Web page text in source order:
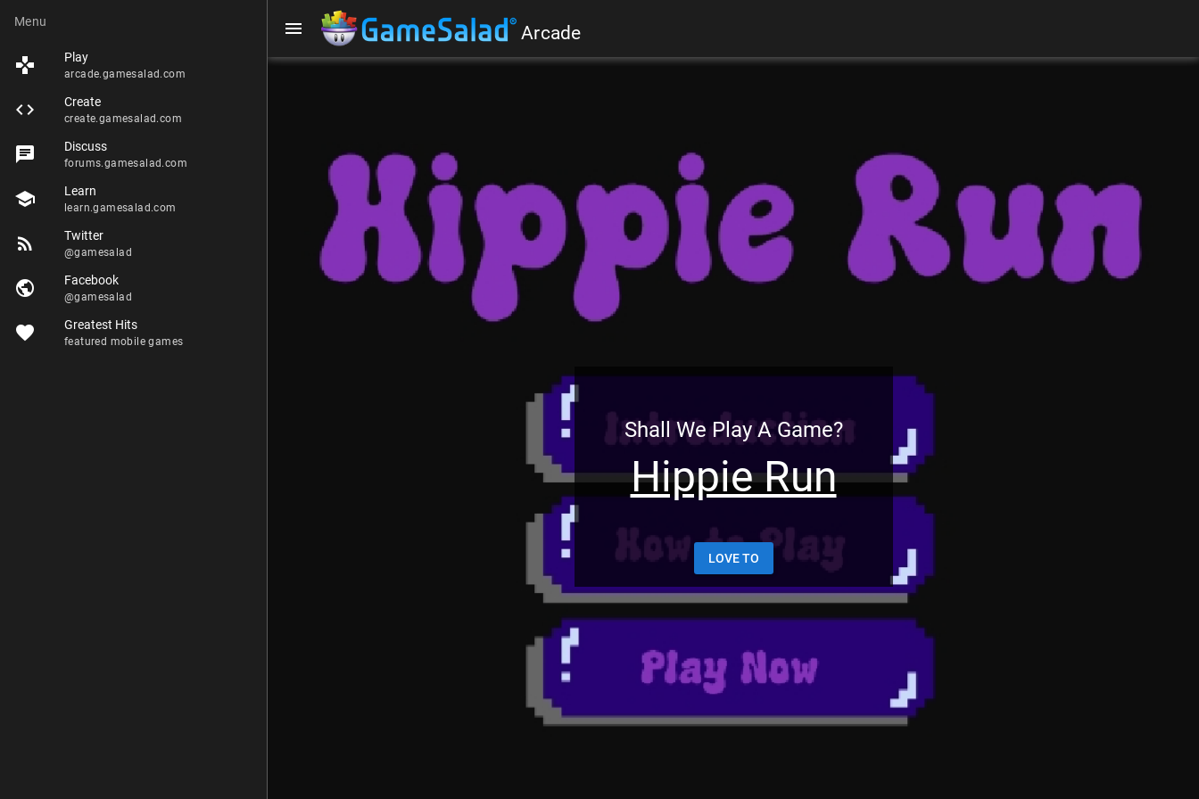
menu Arcade
Menu
games Play
arcade.gamesalad.com
code Create
create.gamesalad.com
chat Discuss
forums.gamesalad.com
school Learn
learn.gamesalad.com
rss_feed Twitter
@gamesalad
public Facebook
@gamesalad
favorite Greatest Hits
featured mobile games
Shall We Play A Game?
Hippie Run
LOVE TO